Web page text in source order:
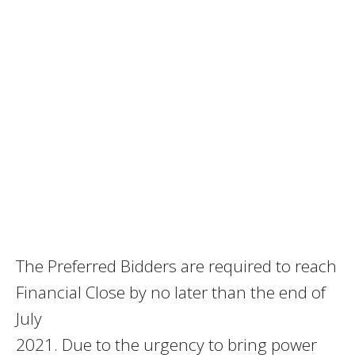
The Preferred Bidders are required to reach
Financial Close by no later than the end of
July
2021. Due to the urgency to bring power